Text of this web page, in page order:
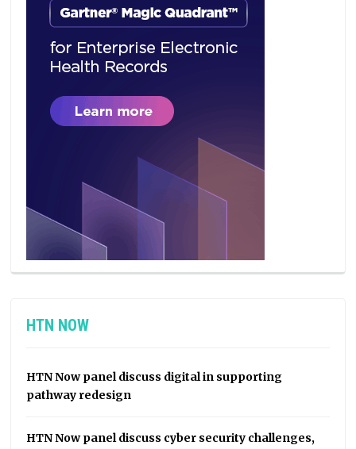
HTN NOW
HTN Now panel discuss digital in supporting
pathway redesign
HTN Now panel discuss cyber security challenges,